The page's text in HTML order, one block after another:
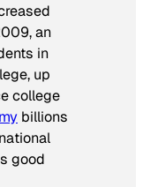
an
in
up
college
billions
good